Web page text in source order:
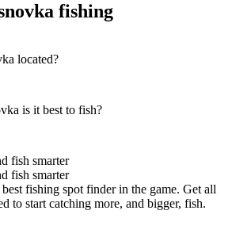
fishing
located?
is it best to fish?
fish smarter
fish smarter
fishing spot finder in the game. Get all
to start catching more, and bigger, fish.